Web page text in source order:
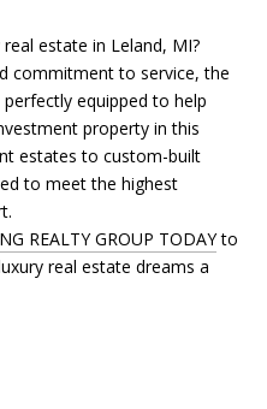
estate in Leland, MI?
commitment to service, the
equipped to help
property in this
estates to custom-built
to meet the highest
REALTY GROUP TODAYto
real estate dreams a